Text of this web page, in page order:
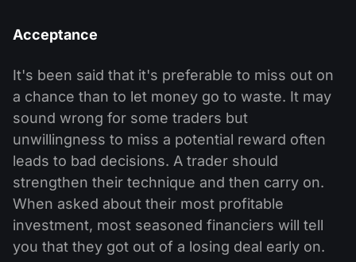
Acceptance
It's been said that it's preferable to miss out on
a chance than to let money go to waste. It may
sound wrong for some traders but
unwillingness to miss a potential reward often
leads to bad decisions. A trader should
strengthen their technique and then carry on.
When asked about their most profitable
investment, most seasoned financiers will tell
you that they got out of a losing deal early on.